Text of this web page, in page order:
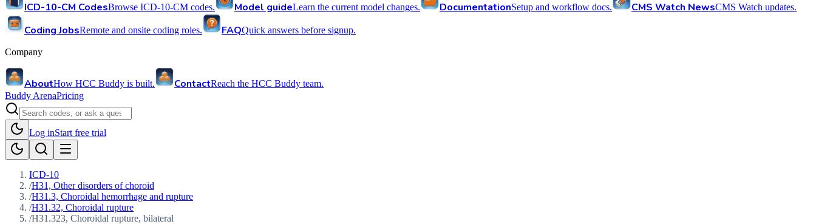
ICD-10-CM CodesBrowse ICD-10-CM codes. Model guideLearn the current model changes. DocumentationSetup and workflow docs. CMS Watch NewsCMS Watch updates.
Coding JobsRemote and onsite coding roles. FAQQuick answers before signup.
Company
AboutHow HCC Buddy is built. ContactReach the HCC Buddy team.
Buddy ArenaPricing
Log inStart free trial
ICD-10
/H31, Other disorders of choroid
/H31.3, Choroidal hemorrhage and rupture
/H31.32, Choroidal rupture
/H31.323, Choroidal rupture, bilateral